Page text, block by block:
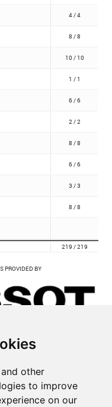
other
to improve
on our